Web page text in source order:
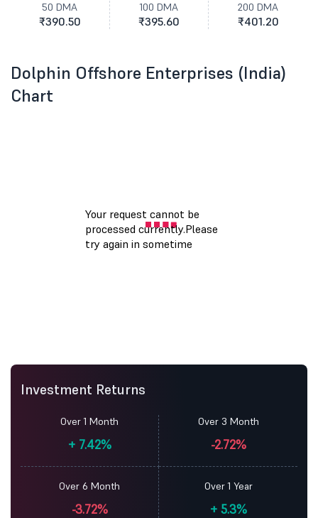
50 DMA
₹390.50
100 DMA
₹395.60
200 DMA
₹401.20
Dolphin Offshore Enterprises (India)
Chart
Investment Returns
Over 1 Month
+7.42%
Over 3 Month
-2.72%
Over 6 Month
-3.72%
Over 1 Year
+5.3%